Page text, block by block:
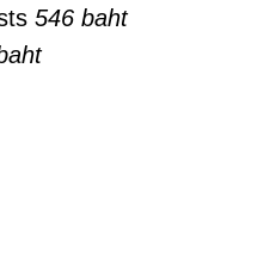
546 baht